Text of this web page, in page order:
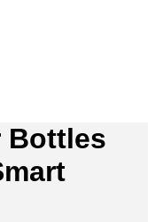
Bottles